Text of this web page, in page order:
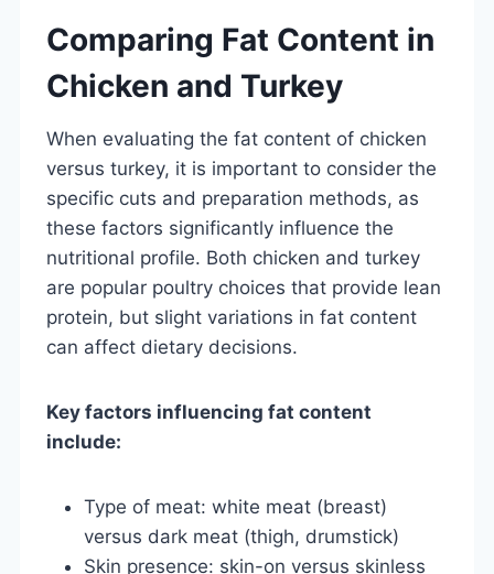
Comparing Fat Content in
Chicken and Turkey
When evaluating the fat content of chicken
versus turkey, it is important to consider the
specific cuts and preparation methods, as
these factors significantly influence the
nutritional profile. Both chicken and turkey
are popular poultry choices that provide lean
protein, but slight variations in fat content
can affect dietary decisions.
Key factors influencing fat content
include:
Type of meat: white meat (breast)
versus dark meat (thigh, drumstick)
Skin presence: skin-on versus skinless